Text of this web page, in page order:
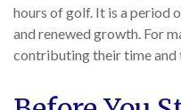
hours of golf. It is a period
and renewed growth. For
contributing their time and